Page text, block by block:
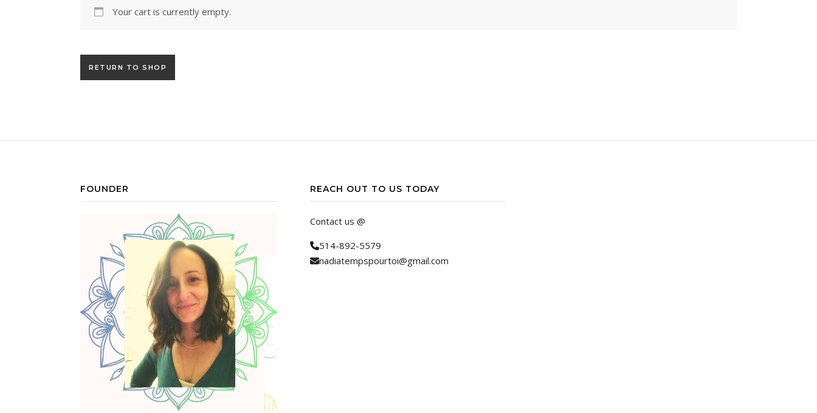
Your cart is currently empty.
RETURN TO SHOP
FOUNDER REACH OUT TO US TODAY
Contact us @
514-892-5579
nadiatempspourtoi@gmail.com